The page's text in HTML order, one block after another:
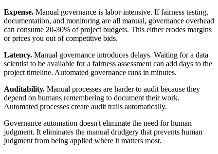
Expense. Manual governance is labor-intensive. If fairness testing,
documentation, and monitoring are all manual, governance overhead
can consume 20-30% of project budgets. This either erodes margins
or prices you out of competitive bids.
Latency. Manual governance introduces delays. Waiting for a data
scientist to be available for a fairness assessment can add days to the
project timeline. Automated governance runs in minutes.
Auditability. Manual processes are harder to audit because they
depend on humans remembering to document their work.
Automated processes create audit trails automatically.
Governance automation doesn't eliminate the need for human
judgment. It eliminates the manual drudgery that prevents human
judgment from being applied where it matters most.